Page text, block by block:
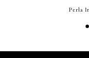
Perla